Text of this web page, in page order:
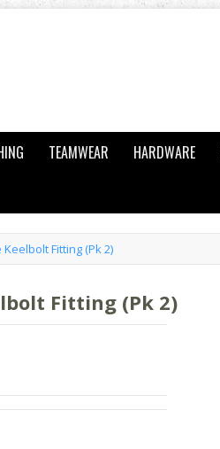
TEAMWEAR HARDWARE
Fitting (Pk 2)
Fitting (Pk 2)